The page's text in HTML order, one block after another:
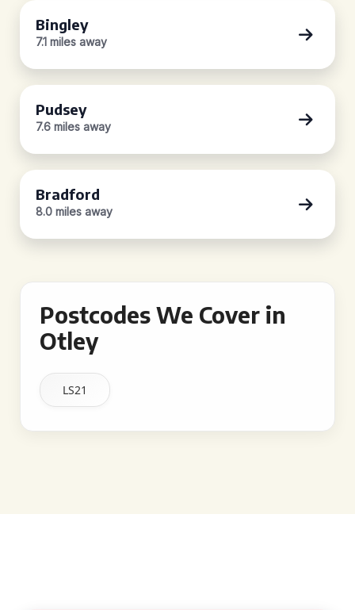
Bingley
7.1 miles away
Pudsey
7.6 miles away
Bradford
8.0 miles away
Postcodes We Cover in
Otley
LS21